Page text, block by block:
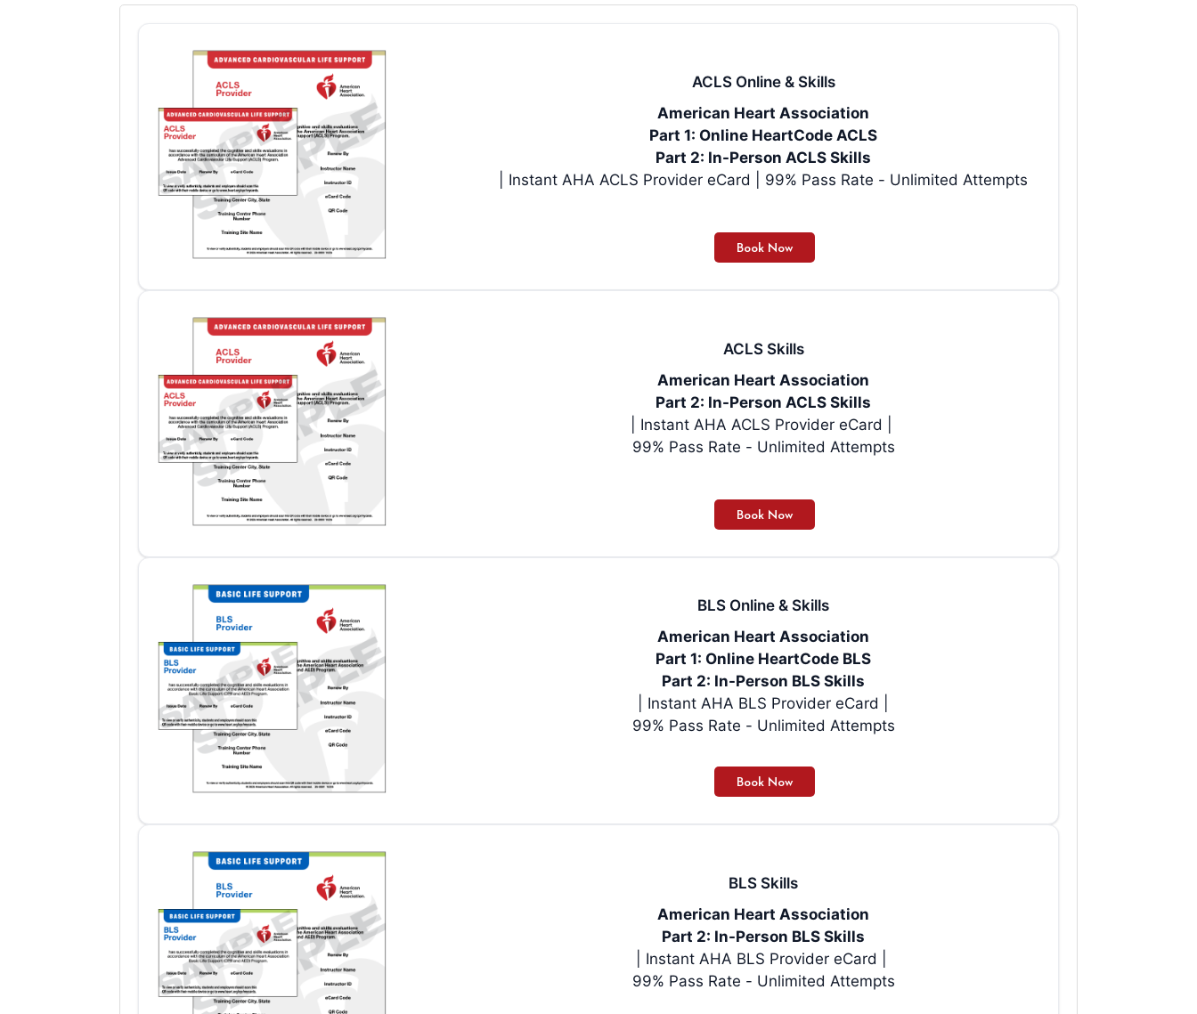
ACLS Online & Skills
American Heart Association
Part 1: Online HeartCode ACLS
Part 2: In-Person ACLS Skills
| Instant AHA ACLS Provider eCard | 99% Pass Rate - Unlimited Attempts
ACLS Skills
American Heart Association
Part 2: In-Person ACLS Skills
| Instant AHA ACLS Provider eCard |
99% Pass Rate - Unlimited Attempts
BLS Online & Skills
American Heart Association
Part 1: Online HeartCode BLS
Part 2: In-Person BLS Skills
99% Pass Rate - Unlimited Attempts
BLS Skills
American Heart Association
Part 2: In-Person BLS Skills
| Instant AHA BLS Provider eCard |
99% Pass Rate - Unlimited Attempts